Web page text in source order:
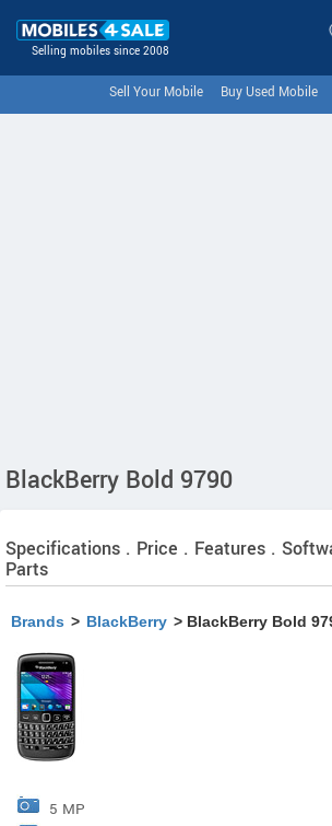
Selling mobiles since 2008
Sell Your Mobile Buy Used Mobile
BlackBerry Bold 9790
Specifications . Price . Features .
Parts
Brands > BlackBerry > BlackBerry Bold
5 MP